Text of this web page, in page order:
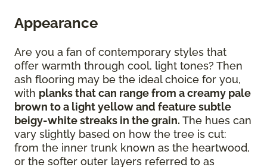
Appearance
Are you a fan of contemporary styles that
offer warmth through cool, light tones? Then
ash flooring may be the ideal choice for you,
with planks that can range from a creamy pale
brown to a light yellow and feature subtle
beigy-white streaks in the grain. The hues can
vary slightly based on how the tree is cut:
from the inner trunk known as the heartwood,
or the softer outer layers referred to as